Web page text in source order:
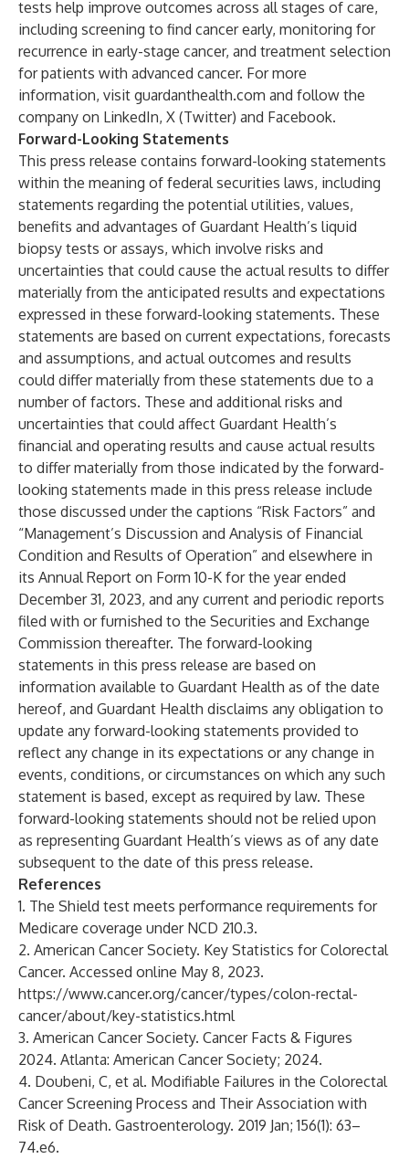
tests help improve outcomes across all stages of care,
including screening to find cancer early, monitoring for
recurrence in early-stage cancer, and treatment selection
for patients with advanced cancer. For more
information, visit guardanthealth.com and follow the
company on LinkedIn, X (Twitter) and Facebook.
Forward-Looking Statements
This press release contains forward-looking statements
within the meaning of federal securities laws, including
statements regarding the potential utilities, values,
benefits and advantages of Guardant Health’s liquid
biopsy tests or assays, which involve risks and
uncertainties that could cause the actual results to differ
materially from the anticipated results and expectations
expressed in these forward-looking statements. These
statements are based on current expectations, forecasts
and assumptions, and actual outcomes and results
could differ materially from these statements due to a
number of factors. These and additional risks and
uncertainties that could affect Guardant Health’s
financial and operating results and cause actual results
to differ materially from those indicated by the forward-
looking statements made in this press release include
those discussed under the captions “Risk Factors” and
“Management’s Discussion and Analysis of Financial
Condition and Results of Operation” and elsewhere in
its Annual Report on Form 10-K for the year ended
December 31, 2023, and any current and periodic reports
filed with or furnished to the Securities and Exchange
Commission thereafter. The forward-looking
statements in this press release are based on
information available to Guardant Health as of the date
hereof, and Guardant Health disclaims any obligation to
update any forward-looking statements provided to
reflect any change in its expectations or any change in
events, conditions, or circumstances on which any such
statement is based, except as required by law. These
forward-looking statements should not be relied upon
as representing Guardant Health’s views as of any date
subsequent to the date of this press release.
References
1. The Shield test meets performance requirements for
Medicare coverage under NCD 210.3.
2. American Cancer Society. Key Statistics for Colorectal
Cancer. Accessed online May 8, 2023.
https://www.cancer.org/cancer/types/colon-rectal-
cancer/about/key-statistics.html
3. American Cancer Society. Cancer Facts & Figures
2024. Atlanta: American Cancer Society; 2024.
4. Doubeni, C, et al. Modifiable Failures in the Colorectal
Cancer Screening Process and Their Association with
Risk of Death. Gastroenterology. 2019 Jan; 156(1): 63–
74.e6.